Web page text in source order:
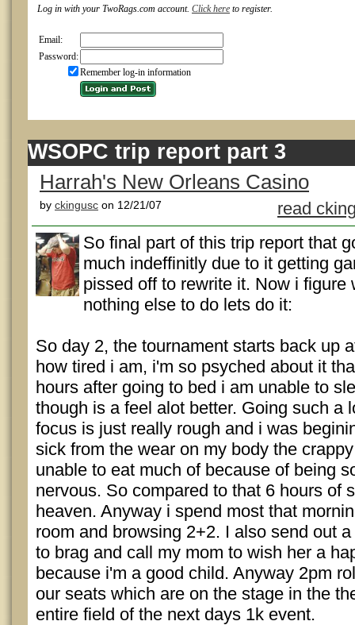
Log in with your TwoRags.com account. Click here to register.
Email:
Password:
Remember log-in information
WSOPC trip report part 3
Harrah's New Orleans Casino
by ckingusc on 12/21/07
read
So final part of this trip report that
much indeffinitly due to it getting
pissed off to rewrite it. Now i figure
nothing else to do lets do it:
So day 2, the tournament starts back up
how tired i am, i'm so psyched about it
hours after going to bed i am unable to
though is a feel alot better. Going such a
focus is just really rough and i was
sick from the wear on my body the
unable to eat much of because of being
nervous. So compared to that 6 hours of
heaven. Anyway i spend most that
room and browsing 2+2. I also send out
to brag and call my mom to wish her a
because i'm a good child. Anyway 2pm
our seats which are on the stage in the
entire field of the next days 1k event.